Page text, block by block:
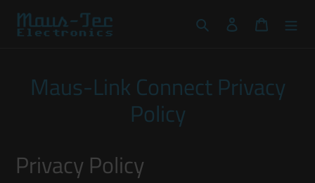
content
Search Log in Cart
Maus-Link Connect Privacy
Policy
Privacy Policy